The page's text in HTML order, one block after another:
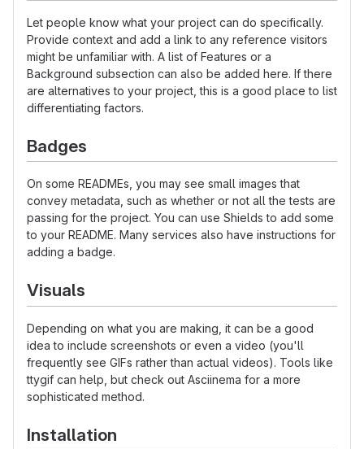
Let people know what your project can do specifically.
Provide context and add a link to any reference visitors
might be unfamiliar with. A list of Features or a
Background subsection can also be added here. If there
are alternatives to your project, this is a good place to list
differentiating factors.
Badges
On some READMEs, you may see small images that
convey metadata, such as whether or not all the tests are
passing for the project. You can use Shields to add some
to your README. Many services also have instructions for
adding a badge.
Visuals
Depending on what you are making, it can be a good
idea to include screenshots or even a video (you'll
frequently see GIFs rather than actual videos). Tools like
ttygif can help, but check out Asciinema for a more
sophisticated method.
Installation